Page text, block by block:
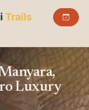
Luxury